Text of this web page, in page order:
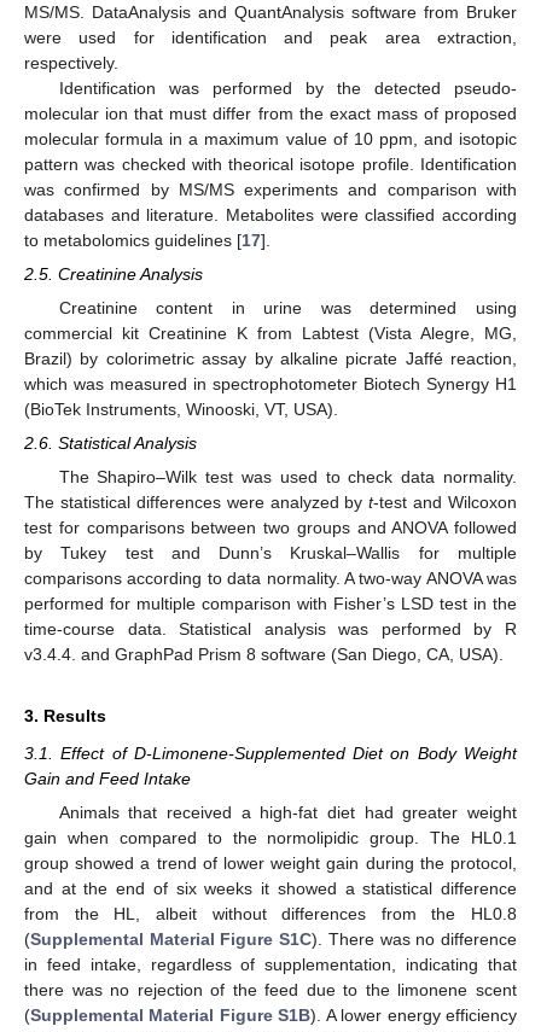
MS/MS. DataAnalysis and QuantAnalysis software from Bruker
were used for identification and peak area extraction,
respectively.
Identification was performed by the detected pseudo-
molecular ion that must differ from the exact mass of proposed
molecular formula in a maximum value of 10 ppm, and isotopic
pattern was checked with theorical isotope profile. Identification
was confirmed by MS/MS experiments and comparison with
databases and literature. Metabolites were classified according
to metabolomics guidelines [17].
2.5. Creatinine Analysis
Creatinine content in urine was determined using
commercial kit Creatinine K from Labtest (Vista Alegre, MG,
Brazil) by colorimetric assay by alkaline picrate Jaffé reaction,
which was measured in spectrophotometer Biotech Synergy H1
(BioTek Instruments, Winooski, VT, USA).
2.6. Statistical Analysis
The Shapiro–Wilk test was used to check data normality.
The statistical differences were analyzed byt-test and Wilcoxon
test for comparisons between two groups and ANOVA followed
by Tukey test and Dunn’s Kruskal–Wallis for multiple
comparisons according to data normality. A two-way ANOVA was
performed for multiple comparison with Fisher’s LSD test in the
time-course data. Statistical analysis was performed by R
v3.4.4. and GraphPad Prism 8 software (San Diego, CA, USA).
3. Results
3.1. Effect of D-Limonene-Supplemented Diet on Body Weight
Gain and Feed Intake
Animals that received a high-fat diet had greater weight
gain when compared to the normolipidic group. The HL0.1
group showed a trend of lower weight gain during the protocol,
and at the end of six weeks it showed a statistical difference
from the HL, albeit without differences from the HL0.8
(Supplemental Material Figure S1C). There was no difference
in feed intake, regardless of supplementation, indicating that
there was no rejection of the feed due to the limonene scent
(Supplemental Material Figure S1B). A lower energy efficiency